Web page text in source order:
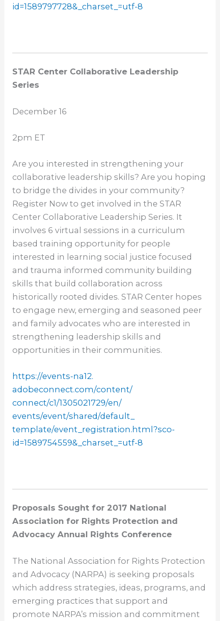
id=1589797728&_charset_=utf-8
STAR Center Collaborative Leadership
Series
December 16
2pm ET
Are you interested in strengthening your
collaborative leadership skills? Are you hoping
to bridge the divides in your community?
Register Now to get involved in the STAR
Center Collaborative Leadership Series. It
involves 6 virtual sessions in a curriculum
based training opportunity for people
interested in learning social justice focused
and trauma informed community building
skills that build collaboration across
historically rooted divides. STAR Center hopes
to engage new, emerging and seasoned peer
and family advocates who are interested in
strengthening leadership skills and
opportunities in their communities.
https://events-na12.
adobeconnect.com/content/
connect/c1/1305021729/en/
events/event/shared/default_
template/event_registration. html?sco-
id=1589754559&_charset_=utf-8
Proposals Sought for 2017 National
Association for Rights Protection and
Advocacy Annual Rights Conference
The National Association for Rights Protection
and Advocacy (NARPA) is seeking proposals
which address strategies, ideas, programs, and
emerging practices that support and
promote NARPA’s mission and commitment